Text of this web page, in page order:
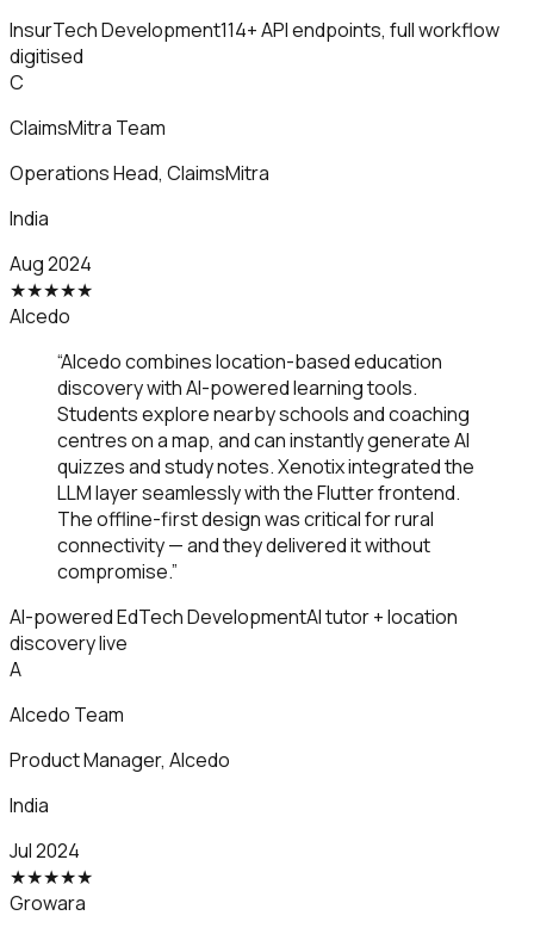
InsurTech Development114+ API endpoints, full workflow
digitised
C
ClaimsMitra Team
Operations Head, ClaimsMitra
India
Aug 2024
★★★★★
Alcedo
“Alcedo combines location-based education
discovery with AI-powered learning tools.
Students explore nearby schools and coaching
centres on a map, and can instantly generate AI
quizzes and study notes. Xenotix integrated the
LLM layer seamlessly with the Flutter frontend.
The offline-first design was critical for rural
connectivity — and they delivered it without
compromise.”
AI-powered EdTech DevelopmentAI tutor + location
discovery live
A
Alcedo Team
Product Manager, Alcedo
India
Jul 2024
★★★★★
Growara